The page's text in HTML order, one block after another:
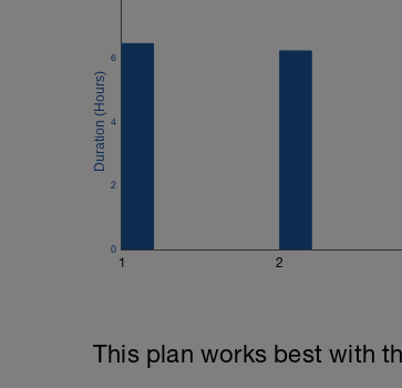
1 2
0
2
4
6
This plan works best with